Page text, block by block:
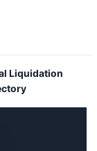
Liquidation